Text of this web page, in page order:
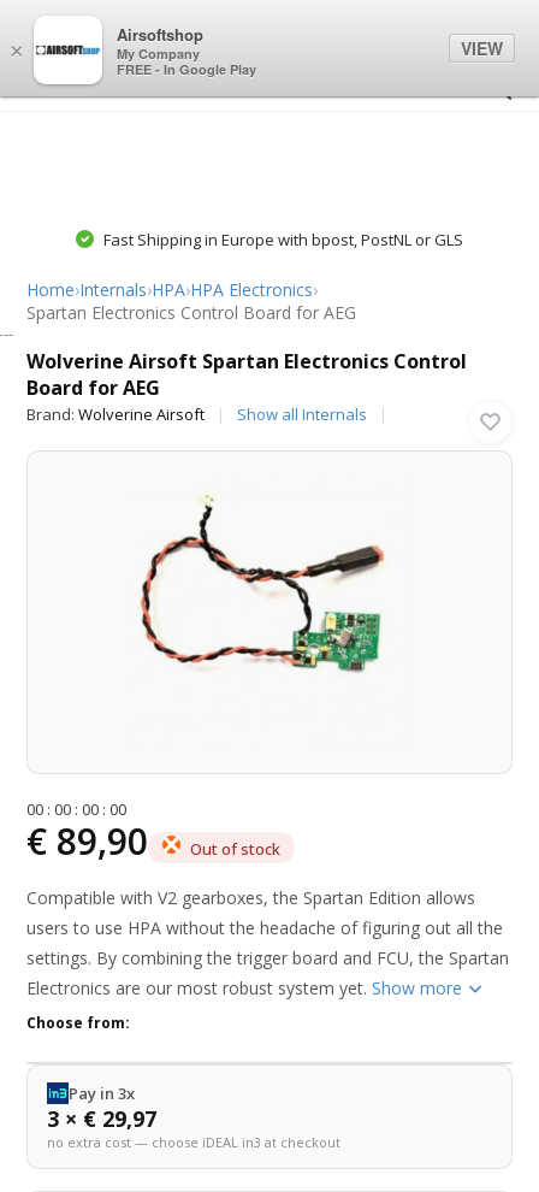
Fast Shipping in Europe with bpost, PostNL or GLS
Home›Internals›HPA›HPA Electronics›
Spartan Electronics Control Board for AEG
Wolverine Airsoft Spartan Electronics Control
Board for AEG
Brand:Wolverine Airsoft Show all Internals
00 :00 :00 :00
€ 89,90 Out of stock
Compatible with V2 gearboxes, the Spartan Edition allows
users to use HPA without the headache of figuring out all the
settings. By combining the trigger board and FCU, the Spartan
Electronics are our most robust system yet.Show more
Choose from:
Pay in 3x
3 × € 29,97
no extra cost — choose iDEAL in3 at checkout
×
Airsoftshop
My Company
FREE - In Google Play
VIEW